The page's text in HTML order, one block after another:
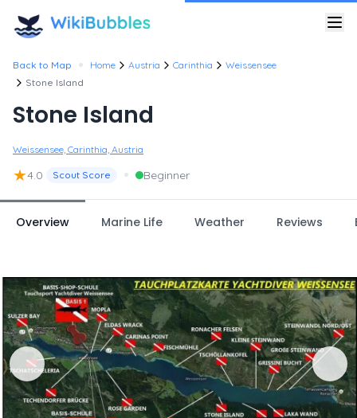
Back to Map • Home Austria Carinthia
Weissensee
Stone Island
Stone Island
Weissensee, Carinthia, Austria
★4.0 Scout Score • Beginner
Overview Marine Life Weather Reviews